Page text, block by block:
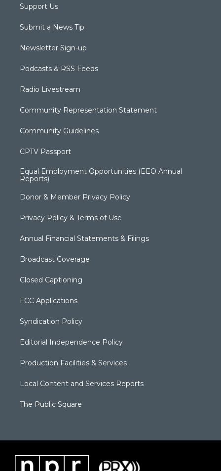
Support Us
Submit a News Tip
Newsletter Sign-up
Podcasts & RSS Feeds
Radio Livestream
Community Representation Statement
Community Guidelines
CPTV Passport
Equal Employment Opportunities (EEO Annual
Reports)
Donor & Member Privacy Policy
Privacy Policy & Terms of Use
Annual Financial Statements & Filings
Broadcast Coverage
Closed Captioning
FCC Applications
Syndication Policy
Editorial Independence Policy
Production Facilities & Services
Local Content and Services Reports
The Public Square